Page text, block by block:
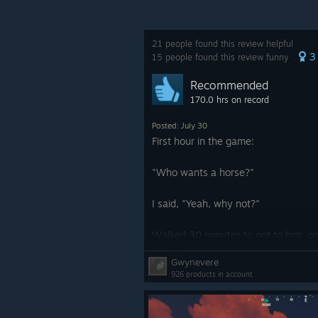
GLOWING WALLPAPER
This month, we’re introducing the
Brighten up your base with this
luminous neon, glowing graffiti,
crib or an industrial powerhouse,
These wallpapers look great in
Walls
Mushrooms
Firearms
Explosions
21 people found this review helpful
15 people found this review funny
3
Recommended
170.0 hrs on record
Posted: July 30
First hour in the game:
"Who wants a horse?"
I said, "Yeah, why not?"
Walked 30 minutes to get to him, got
trapped in a cage, and got killed.
Didn't play for 2 years. 10/10.
Gwynevere
926 products in account